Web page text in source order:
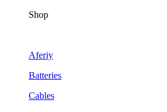
Shop
Aferiy
Batteries
Cables